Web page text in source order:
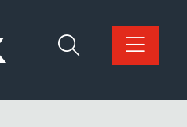
home page